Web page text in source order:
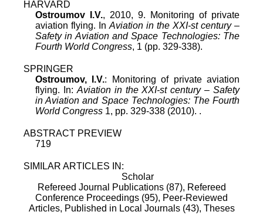
HARVARD
Ostroumov I.V., 2010, 9. Monitoring of private
aviation flying. In Aviation in the XXI-st century –
Safety in Aviation and Space Technologies: The
Fourth World Congress, 1 (pp. 329-338).
SPRINGER
Ostroumov, I.V.: Monitoring of private aviation
flying. In: Aviation in the XXI-st century – Safety
in Aviation and Space Technologies: The Fourth
World Congress 1, pp. 329-338 (2010). .
ABSTRACT PREVIEW
719
SIMILAR ARTICLES IN:
Scholar
Refereed Journal Publications (87), Refereed
Conference Proceedings (95), Peer-Reviewed
Articles, Published in Local Journals (43), Theses